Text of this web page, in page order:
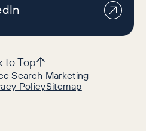
Search Marketing
PolicySitemap
to Top